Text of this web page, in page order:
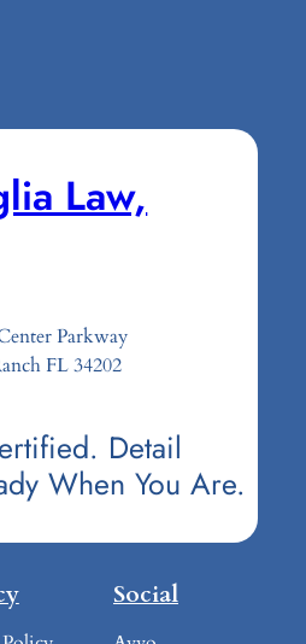
Law,
Parkway
FL 34202
Detail
When You Are.
Social